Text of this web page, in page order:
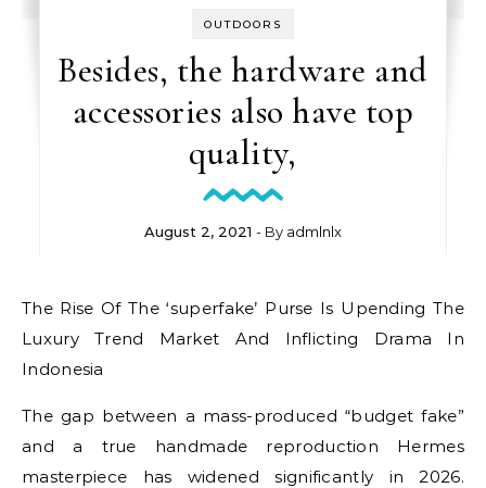
OUTDOORS
Besides, the hardware and
accessories also have top
quality,
August 2, 2021 - By admlnlx
The Rise Of The ‘superfake’ Purse Is Upending The
Luxury Trend Market And Inflicting Drama In
Indonesia
The gap between a mass-produced “budget fake”
and a true handmade reproduction Hermes
masterpiece has widened significantly in 2026.